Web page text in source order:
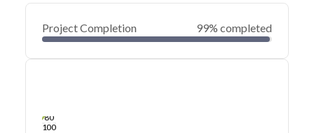
Project Completion 99% completed
80
100